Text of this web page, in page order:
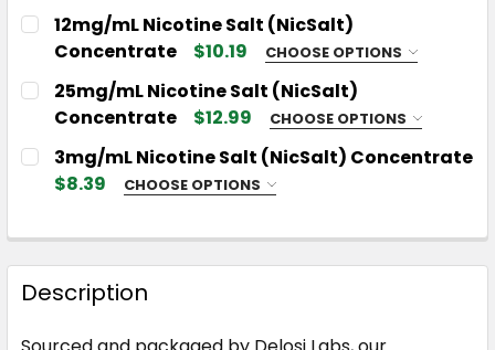
12mg/mL Nicotine Salt (NicSalt)
Concentrate
$10.19 CHOOSE OPTIONS
CHOOSE YOUR NICSALT SIZE: REQUIRED
CHOOSE YOUR NICSALT BASE: REQUIRED
DECREASE QUANTITY OF 12MG/ML NICOTINE SALT
INCREASE QUANTITY OF 12MG/ML
25mg/mL Nicotine Salt (NicSalt)
Concentrate
$12.99 CHOOSE OPTIONS
CHOOSE YOUR NICSALT SIZE: REQUIRED
STOCK:
3mg/mL Nicotine Salt (NicSalt) Concentrate
$8.39
CHOOSE OPTIONS
CHOOSE YOUR NICSALT BASE:
Description